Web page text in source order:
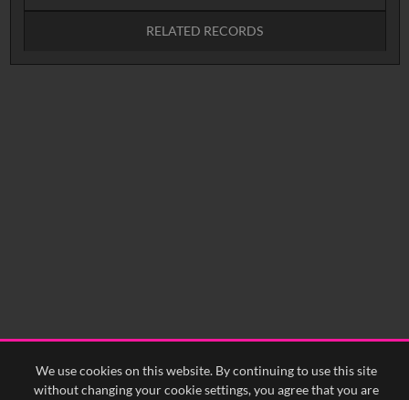
We use cookies on this website. By continuing to use this site
without changing your cookie settings, you agree that you are
RELATED RECORDS